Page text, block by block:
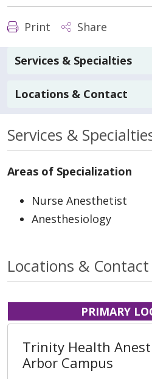
Print Share
Services & Specialties
Locations & Contact
Services &
Areas of Specialization
Nurse Anesthetist
Anesthesiology
Locations & Contact
PRIMARY
Trinity Health
Arbor Campus